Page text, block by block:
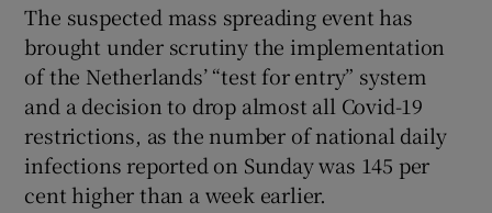
The suspected mass spreading event has
brought under scrutiny the implementation
of the Netherlands’ “test for entry” system
and a decision to drop almost all Covid-19
restrictions, as the number of national daily
infections reported on Sunday was 145 per
cent higher than a week earlier.